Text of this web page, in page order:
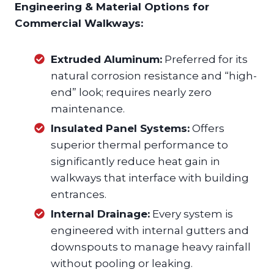
Engineering & Material Options for
Commercial Walkways:
Extruded Aluminum: Preferred for its
natural corrosion resistance and “high-
end” look; requires nearly zero
maintenance.
Insulated Panel Systems: Offers
superior thermal performance to
significantly reduce heat gain in
walkways that interface with building
entrances.
Internal Drainage: Every system is
engineered with internal gutters and
downspouts to manage heavy rainfall
without pooling or leaking.